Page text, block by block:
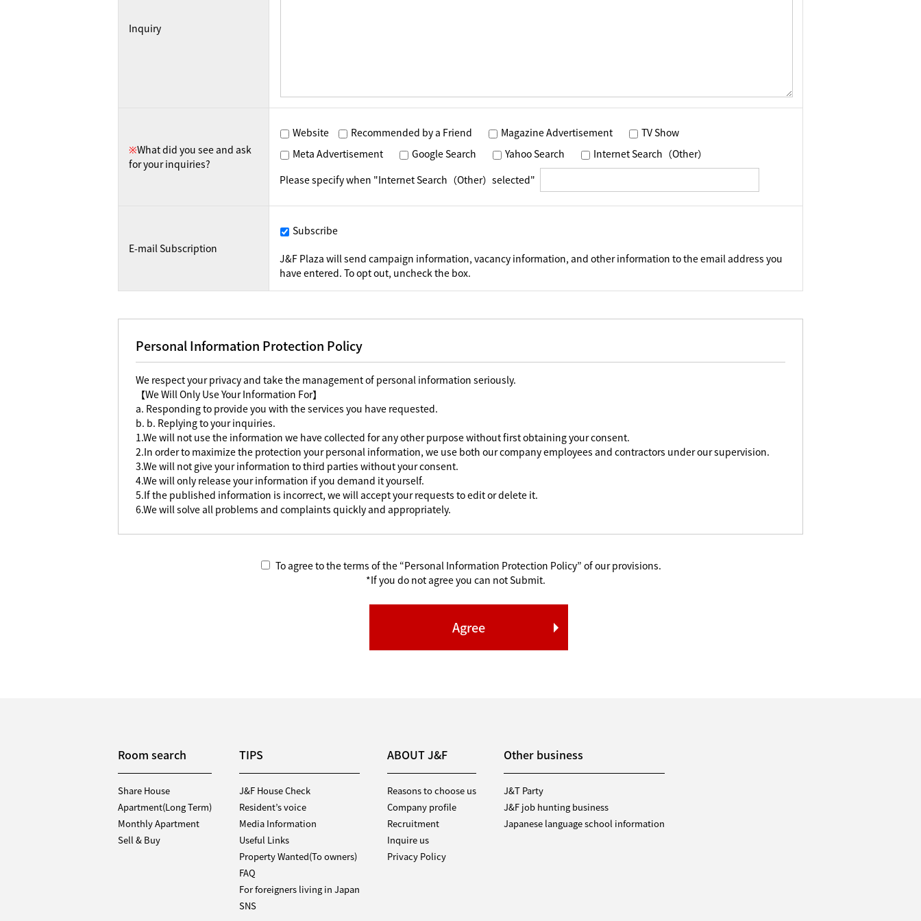
Inquiry
※What did you see and ask
for your inquiries?
Website Recommended by a Friend Magazine Advertisement
TV Show
Meta Advertisement
Google Search Yahoo Search
Internet Search（Other）
Please specify when "Internet Search（Other）selected"
E-mail Subscription
Subscribe
J&F Plaza will send campaign information, vacancy information, and other information to the email address you
have entered. To opt out, uncheck the box.
Personal Information Protection Policy
We respect your privacy and take the management of personal information seriously.
【We Will Only Use Your Information For】
a. Responding to provide you with the services you have requested.
b. b. Replying to your inquiries.
1.We will not use the information we have collected for any other purpose without first obtaining your consent.
2.In order to maximize the protection your personal information, we use both our company employees and contractors under our supervision.
3.We will not give your information to third parties without your consent.
4.We will only release your information if you demand it yourself.
5.If the published information is incorrect, we will accept your requests to edit or delete it.
6.We will solve all problems and complaints quickly and appropriately.
To agree to the terms of the “Personal Information Protection Policy” of our provisions.
*If you do not agree you can not Submit.
Room search
Share House
Apartment(Long Term)
Monthly Apartment
Sell & Buy
TIPS
J&F House Check
Resident’s voice
Media Information
Useful Links
Property Wanted(To owners)
FAQ
For foreigners living in Japan
SNS
ABOUT J&F
Reasons to choose us
Company profile
Recruitment
Inquire us
Privacy Policy
Other business
J&T Party
J&F job hunting business
Japanese language school information